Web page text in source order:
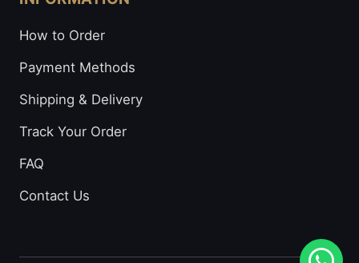
How to Order
Payment Methods
Shipping & Delivery
Track Your Order
FAQ
Contact Us